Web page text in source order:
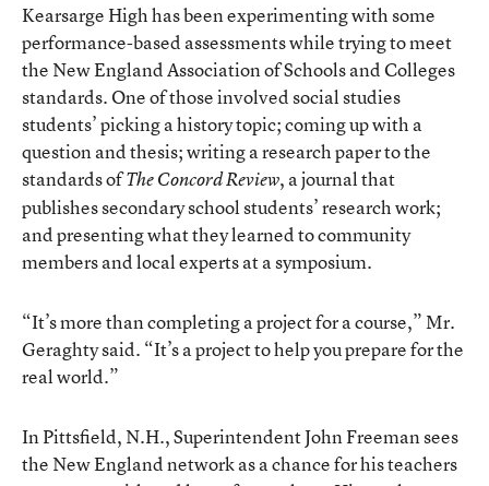
Kearsarge High has been experimenting with some
performance-based assessments while trying to meet
the New England Association of Schools and Colleges
standards. One of those involved social studies
students’ picking a history topic; coming up with a
question and thesis; writing a research paper to the
standards ofThe Concord Review, a journal that
publishes secondary school students’ research work;
and presenting what they learned to community
members and local experts at a symposium.
“It’s more than completing a project for a course,” Mr.
Geraghty said. “It’s a project to help you prepare for the
real world.”
In Pittsfield, N.H., Superintendent John Freeman sees
the New England network as a chance for his teachers